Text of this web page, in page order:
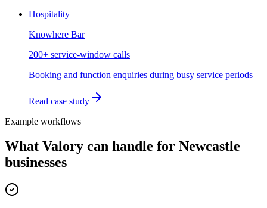
Hospitality
Knowhere Bar
200+ service-window calls
Booking and function enquiries during busy service periods
Read case study
Example workflows
What Valory can handle for Newcastle
businesses